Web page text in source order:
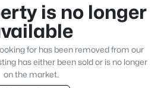
is no longer
for has been removed from our
has either been sold or is no longer
on the market.